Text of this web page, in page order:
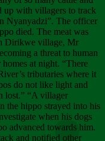
up with villagers to track
Nyanyadzi”. The officer
died. The meat was
Dirikwe village, Mr
a threat to human
at night. “There
tributaries where it
do not like light and
lost.” “A villager
the hippo strayed into his
when his dogs
advanced towards him.
and notified other